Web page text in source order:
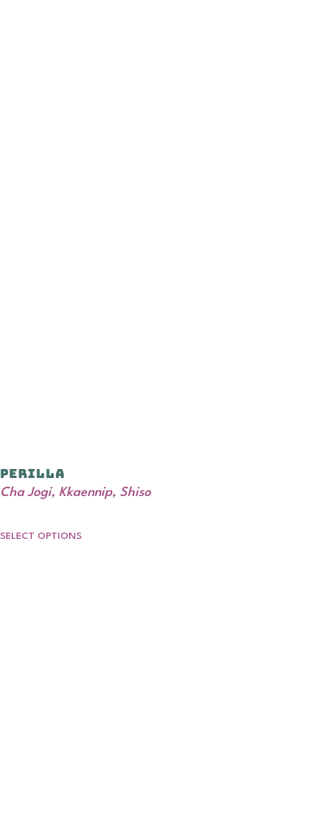
Perilla
Cha Jogi, Kkaennip, Shiso
SELECT OPTIONS